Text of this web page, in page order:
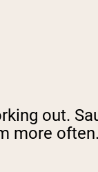
out.
more often.